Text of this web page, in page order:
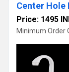
Center Hole
Price: 1495
Minimum Order